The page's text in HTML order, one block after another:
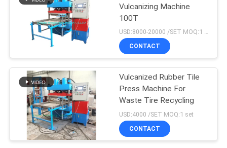
Rubber Extruder
Machine
Vulcanizing Machine
100T
USD:8000-20000 /SET MOQ:1 set
CONTACT
Vulcanized Rubber Tile
Press Machine For
Waste Tire Recycling
USD:4000 /SET MOQ:1 set
CONTACT